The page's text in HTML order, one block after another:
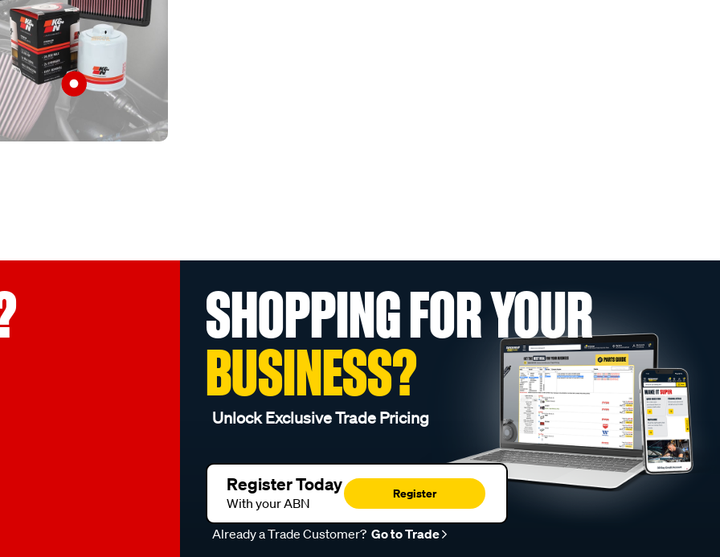
SHOPPING FOR YOUR
BUSINESS?
Unlock Exclusive Trade Pricing
Register Today
With your ABN
Register
Already a Trade Customer? Go to Trade